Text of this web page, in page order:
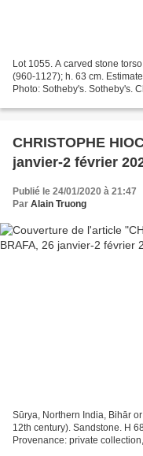
Lot 1055. A carved stone
(960-1127); h. 63 cm.
Photo: Sotheby's. Sotheby's.
CHRISTOPHE
janvier-2 février
Publié le 24/01/2020 à 21:47
Par Alain Truong
Sūrya, Northern India, Bihār
12th century). Sandstone. H
Provenance: private